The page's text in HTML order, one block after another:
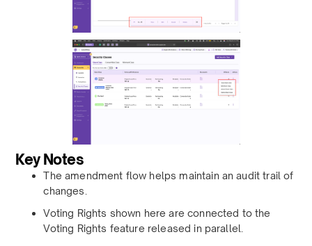
Key Notes
The amendment flow helps maintain an audit trail of
changes.
Voting Rights shown here are connected to the
Voting Rights feature released in parallel.